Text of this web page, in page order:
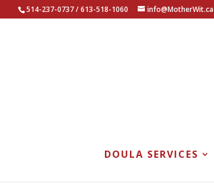
514-237-0737 / 613-518-1060 info@MotherWit.ca
DOULA SERVICES